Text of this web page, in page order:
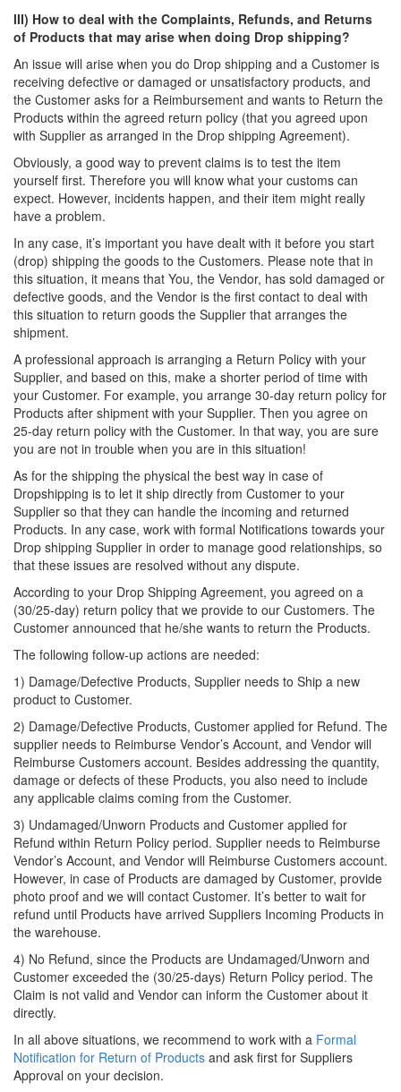
III) How to deal with the Complaints, Refunds, and Returns
of Products that may arise when doing Drop shipping?
An issue will arise when you do Drop shipping and a Customer is
receiving defective or damaged or unsatisfactory products, and
the Customer asks for a Reimbursement and wants to Return the
Products within the agreed return policy (that you agreed upon
with Supplier as arranged in the Drop shipping Agreement).
Obviously, a good way to prevent claims is to test the item
yourself first. Therefore you will know what your customs can
expect. However, incidents happen, and their item might really
have a problem.
In any case, it’s important you have dealt with it before you start
(drop) shipping the goods to the Customers. Please note that in
this situation, it means that You, the Vendor, has sold damaged or
defective goods, and the Vendor is the first contact to deal with
this situation to return goods the Supplier that arranges the
shipment.
A professional approach is arranging a Return Policy with your
Supplier, and based on this, make a shorter period of time with
your Customer. For example, you arrange 30-day return policy for
Products after shipment with your Supplier. Then you agree on
25-day return policy with the Customer. In that way, you are sure
you are not in trouble when you are in this situation!
As for the shipping the physical the best way in case of
Dropshipping is to let it ship directly from Customer to your
Supplier so that they can handle the incoming and returned
Products. In any case, work with formal Notifications towards your
Drop shipping Supplier in order to manage good relationships, so
that these issues are resolved without any dispute.
According to your Drop Shipping Agreement, you agreed on a
(30/25-day) return policy that we provide to our Customers. The
Customer announced that he/she wants to return the Products.
The following follow-up actions are needed:
1) Damage/Defective Products, Supplier needs to Ship a new
product to Customer.
2) Damage/Defective Products, Customer applied for Refund. The
supplier needs to Reimburse Vendor’s Account, and Vendor will
Reimburse Customers account. Besides addressing the quantity,
damage or defects of these Products, you also need to include
any applicable claims coming from the Customer.
3) Undamaged/Unworn Products and Customer applied for
Refund within Return Policy period. Supplier needs to Reimburse
Vendor’s Account, and Vendor will Reimburse Customers account.
However, in case of Products are damaged by Customer, provide
photo proof and we will contact Customer. It’s better to wait for
refund until Products have arrived Suppliers Incoming Products in
the warehouse.
4) No Refund, since the Products are Undamaged/Unworn and
Customer exceeded the (30/25-days) Return Policy period. The
Claim is not valid and Vendor can inform the Customer about it
directly.
In all above situations, we recommend to work with a Formal
Notification for Return of Products and ask first for Suppliers
Approval on your decision.